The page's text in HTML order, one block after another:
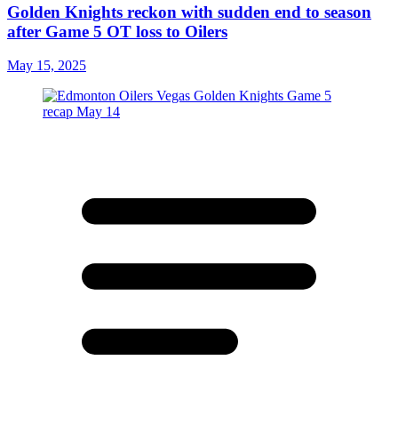
Golden Knights reckon with sudden end to season
after Game 5 OT loss to Oilers
May 15, 2025